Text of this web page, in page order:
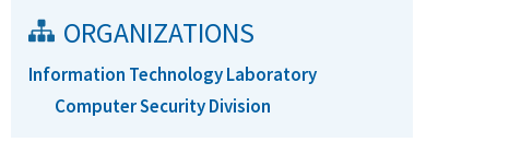
ORGANIZATIONS
Information Technology Laboratory
Computer Security Division